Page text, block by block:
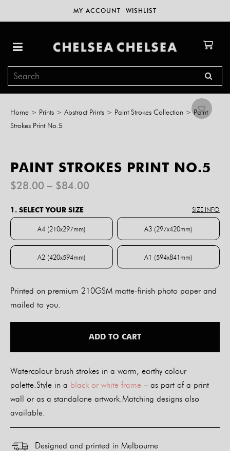
MY ACCOUNT WISHLIST
Home > Prints > Abstract Prints > Paint Strokes Collection > Paint
Strokes Print No.5
PAINT STROKES PRINT NO.5
$28.00 – $84.00
$84.00
1. SELECT YOUR SIZE SIZE INFO
A4 (210x297mm)
A4 (210x297mm)
A3 (297x420mm)
A3 (297x420mm)
A2 (420x594mm)
A2 (420x594mm)
A1 (594x841mm)
A1 (594x841mm)
Printed on premium 210GSM matte-finish photo paper and
mailed to you.
ADD TO CART
Watercolour brush strokes in a warm, earthy colour
palette.Style in a black or white frame – as part of a print
wall or as a standalone artwork.Matching designs also
available.
Designed and printed in Melbourne